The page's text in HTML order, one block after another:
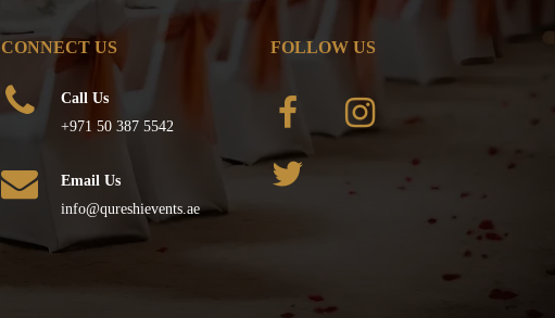
CONNECT US
Call Us
+971 50 387 5542
Email Us
info@qureshievents.ae
FOLLOW US